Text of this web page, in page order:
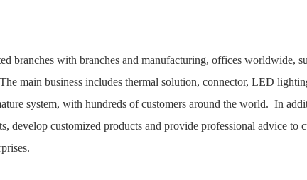
branches with branches and manufacturing, offices worldwide,
main business includes thermal solution, connector, LED
system, with hundreds of customers around the world. In
develop customized products and provide professional advice to